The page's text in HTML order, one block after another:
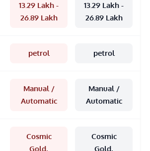
13.29 Lakh -
26.89 Lakh
13.29 Lakh -
26.89 Lakh
petrol petrol
Manual /
Automatic
Manual /
Automatic
Cosmic
Gold,
Cosmic
Gold,